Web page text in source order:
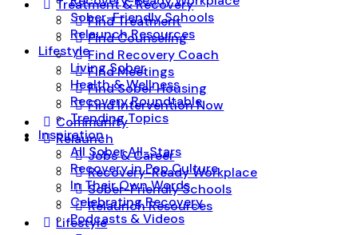
Sober-Friendly Schools
Relaunch Resources
Lifestyle
Living Sober
Health & Wellness
Recovery Roundtable
Trending Topics
Inspiration
All Sober All-Stars
Recovery in Pop Culture
In Their Own Words
Celebrating Recovery
Podcasts & Videos
Treatment & Recovery
Find Treatment
Find Counseling
Find Recovery Coach
Find Meetings
Find Sober Housing
Find Intervention Now
Community
Relaunch
Jobs & Career
Recovery-Ready Workplace
Sober-Friendly Schools
Relaunch Resources
Lifestyle